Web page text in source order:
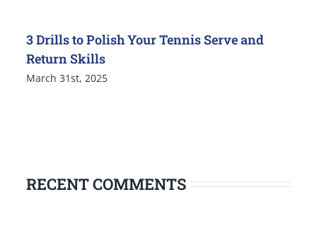
3 Drills to Polish Your Tennis Serve and
Return Skills
March 31st, 2025
RECENT COMMENTS